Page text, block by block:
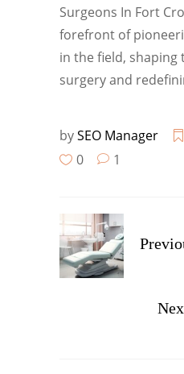
Surgeons In Fort
forefront of
in the field,
surgery and
bySEO Manager
0
1